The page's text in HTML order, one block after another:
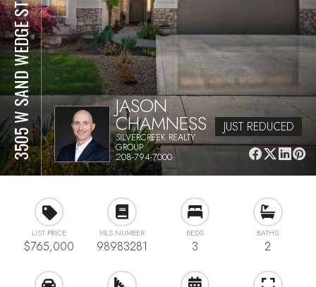
3505 W SAND WEDGE ST JASON
CHAMNESS
SILVERCREEK REALTY
GROUP
208-794-7000
JUST REDUCED
LIST PRICE
$765,000
MLS NUMBER
98983281
BEDS
3
BATHS
2